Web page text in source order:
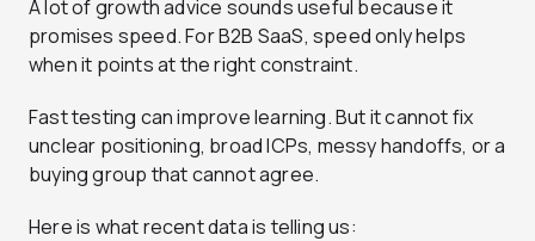
A lot of growth advice sounds useful because it
promises speed. For B2B SaaS, speed only helps
when it points at the right constraint.
Fast testing can improve learning. But it cannot fix
unclear positioning, broad ICPs, messy handoffs, or a
buying group that cannot agree.
Here is what recent data is telling us: